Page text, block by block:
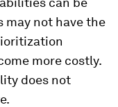
not have the
more costly.
does not